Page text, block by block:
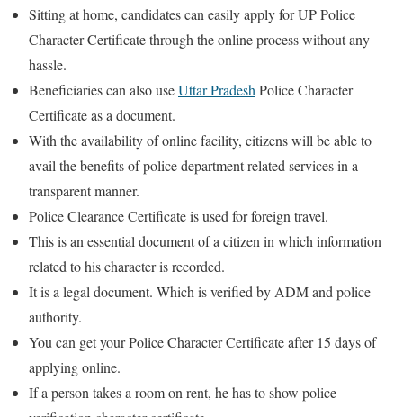
Sitting at home, candidates can easily apply for UP Police
Character Certificate through the online process without any
hassle.
Beneficiaries can also useUttar PradeshPolice Character
Certificate as a document.
With the availability of online facility, citizens will be able to
avail the benefits of police department related services in a
transparent manner.
Police Clearance Certificate is used for foreign travel.
This is an essential document of a citizen in which information
related to his character is recorded.
It is a legal document. Which is verified by ADM and police
authority.
You can get your Police Character Certificate after 15 days of
applying online.
If a person takes a room on rent, he has to show police